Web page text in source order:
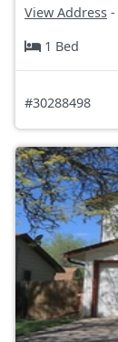
View Address -
1 Bed
#30288498